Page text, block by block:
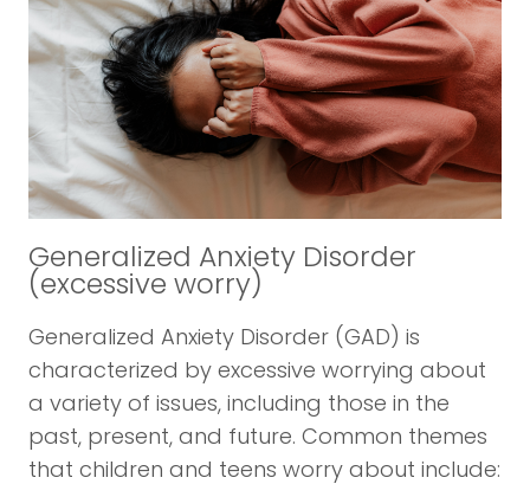
Generalized Anxiety Disorder
(excessive worry)
Generalized Anxiety Disorder (GAD) is
characterized by excessive worrying about
a variety of issues, including those in the
past, present, and future. Common themes
that children and teens worry about include: